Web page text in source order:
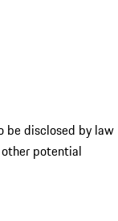
be disclosed by law
potential